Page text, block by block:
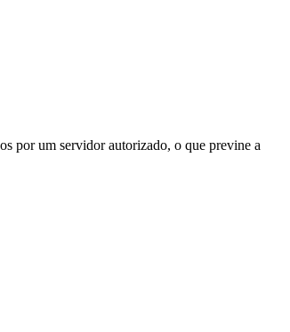
por um servidor autorizado, o que previne a